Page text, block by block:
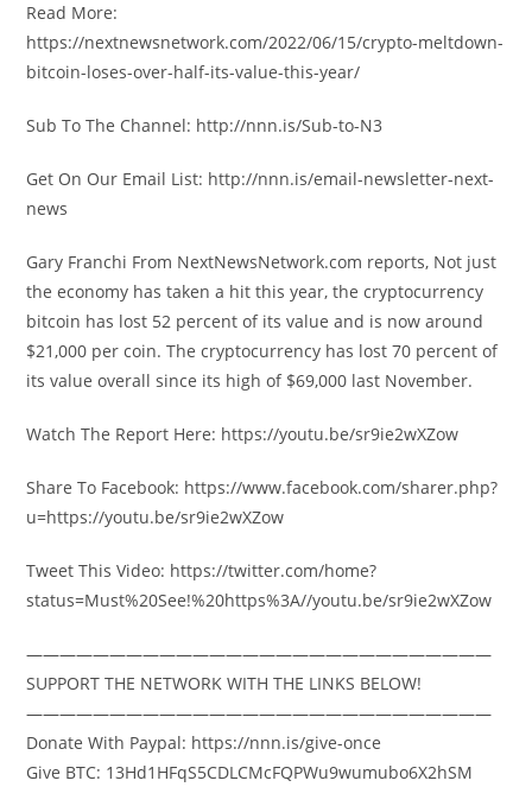
Read More:
https://nextnewsnetwork.com/2022/06/15/crypto-meltdown-
bitcoin-loses-over-half-its-value-this-year/
Sub To The Channel: http://nnn.is/Sub-to-N3
Get On Our Email List: http://nnn.is/email-newsletter-next-
news
Gary Franchi From NextNewsNetwork.com reports, Not just
the economy has taken a hit this year, the cryptocurrency
bitcoin has lost 52 percent of its value and is now around
$21,000 per coin. The cryptocurrency has lost 70 percent of
its value overall since its high of $69,000 last November.
Watch The Report Here: https://youtu.be/sr9ie2wXZow
Share To Facebook: https://www.facebook.com/sharer.php?
u=https://youtu.be/sr9ie2wXZow
Tweet This Video: https://twitter.com/home?
status=Must%20See!%20https%3A//youtu.be/sr9ie2wXZow
————————————————————————————
SUPPORT THE NETWORK WITH THE LINKS BELOW!
————————————————————————————
Donate With Paypal: https://nnn.is/give-once
Give BTC: 13Hd1HFqS5CDLCMcFQPWu9wumubo6X2hSM